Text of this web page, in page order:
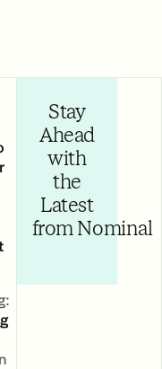
Stay
Ahead
with
the
Latest
from Nominal